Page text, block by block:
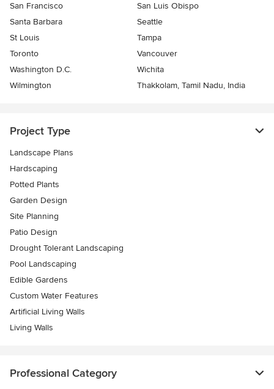
San Francisco
San Luis Obispo
Santa Barbara
Seattle
St Louis
Tampa
Toronto
Vancouver
Washington D.C.
Wichita
Wilmington
Thakkolam, Tamil Nadu, India
Project Type
Landscape Plans
Hardscaping
Potted Plants
Garden Design
Site Planning
Patio Design
Drought Tolerant Landscaping
Pool Landscaping
Edible Gardens
Custom Water Features
Artificial Living Walls
Living Walls
Professional Category